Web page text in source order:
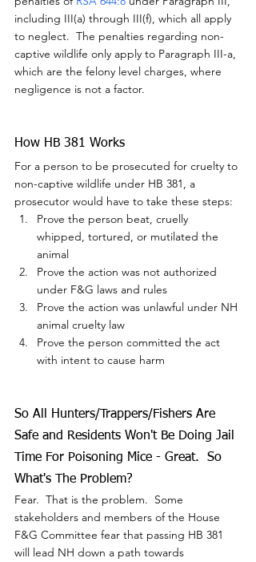
including III(a) through III(f), which all apply
to neglect.  The penalties regarding non-
captive wildlife only apply to Paragraph III-a,
which are the felony level charges, where
negligence is not a factor.
How HB 381 Works
For a person to be prosecuted for cruelty to
non-captive wildlife under HB 381, a
prosecutor would have to take these steps:
Prove the person beat, cruelly
whipped, tortured, or mutilated the
animal
Prove the action was not authorized
under F&G laws and rules
Prove the action was unlawful under NH
animal cruelty law
Prove the person committed the act
with intent to cause harm
So All Hunters/Trappers/Fishers Are
Safe and Residents Won't Be Doing Jail
Time For Poisoning Mice - Great.  So
What's The Problem?
Fear.  That is the problem.  Some
stakeholders and members of the House
F&G Committee fear that passing HB 381
will lead NH down a path towards